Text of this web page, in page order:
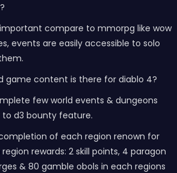
compare to mmorpg like wow
events are easily accessible to solo
game content is there for diablo 4?
few world events & dungeons
to d3 bounty feature.
completion of each region renown for
rewards: 2 skill points, 4 paragon
& 80 gamble obols in each regions